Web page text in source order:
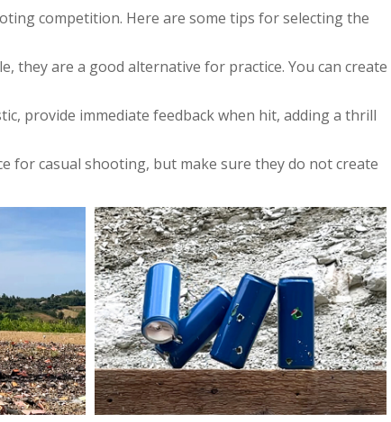
competition. Here are some tips for selecting the
they are a good alternative for practice. You can create
provide immediate feedback when hit, adding a thrill
for casual shooting, but make sure they do not create